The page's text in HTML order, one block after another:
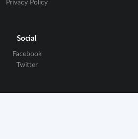
Privacy Policy
Social
Facebook
Twitter